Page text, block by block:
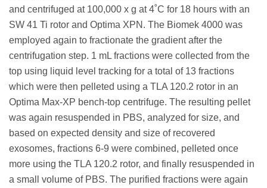
and centrifuged at 100,000 x g at 4˚C for 18 hours with an
SW 41 Ti rotor and Optima XPN. The Biomek 4000 was
employed again to fractionate the gradient after the
centrifugation step. 1 mL fractions were collected from the
top using liquid level tracking for a total of 13 fractions
which were then pelleted using a TLA 120.2 rotor in an
Optima Max-XP bench-top centrifuge. The resulting pellet
was again resuspended in PBS, analyzed for size, and
based on expected density and size of recovered
exosomes, fractions 6-9 were combined, pelleted once
more using the TLA 120.2 rotor, and finally resuspended in
a small volume of PBS. The purified fractions were again